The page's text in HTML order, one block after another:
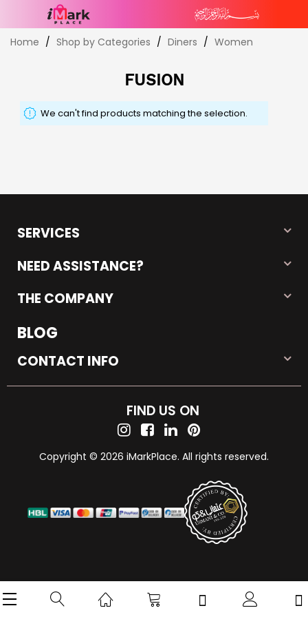
Skip
toHome Shop by Categories Diners Women
FUSION
We can't find products matching the selection.
SERVICES
NEED ASSISTANCE?
THE COMPANY
BLOG
CONTACT INFO
FIND US ON
Copyright © 2026 iMarkPlace. All rights reserved.